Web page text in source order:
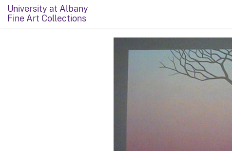
University at Albany
Fine Art Collections